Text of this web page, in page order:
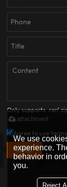
Only supports .rar/
attachment
Agree to use
SEND
We use
experience.
behavior in
you.
Reject All